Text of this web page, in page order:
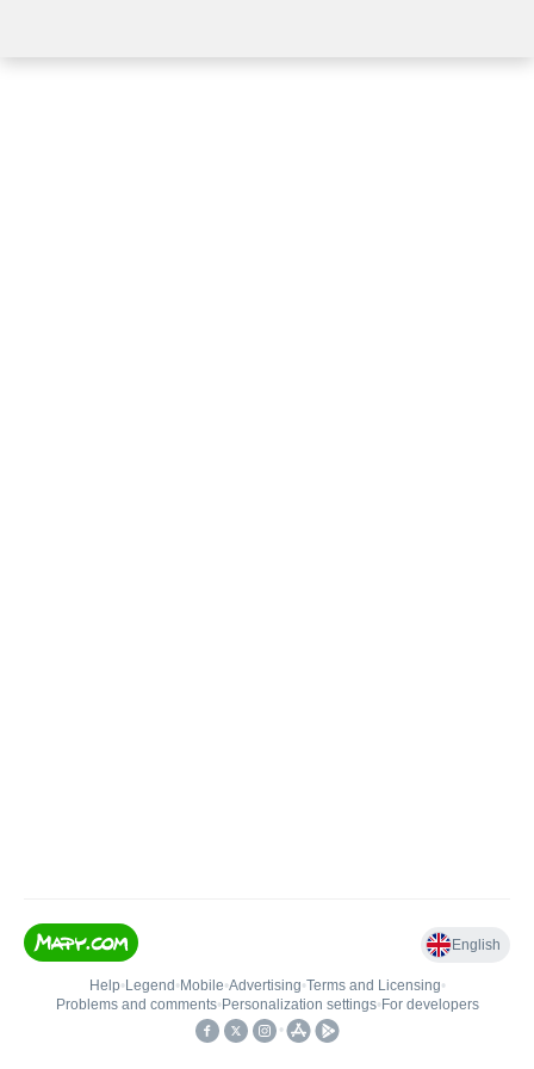
English
Help• Legend • Mobile•Advertising•Terms and Licensing•
Problems and comments• Personalization settings• For developers
•